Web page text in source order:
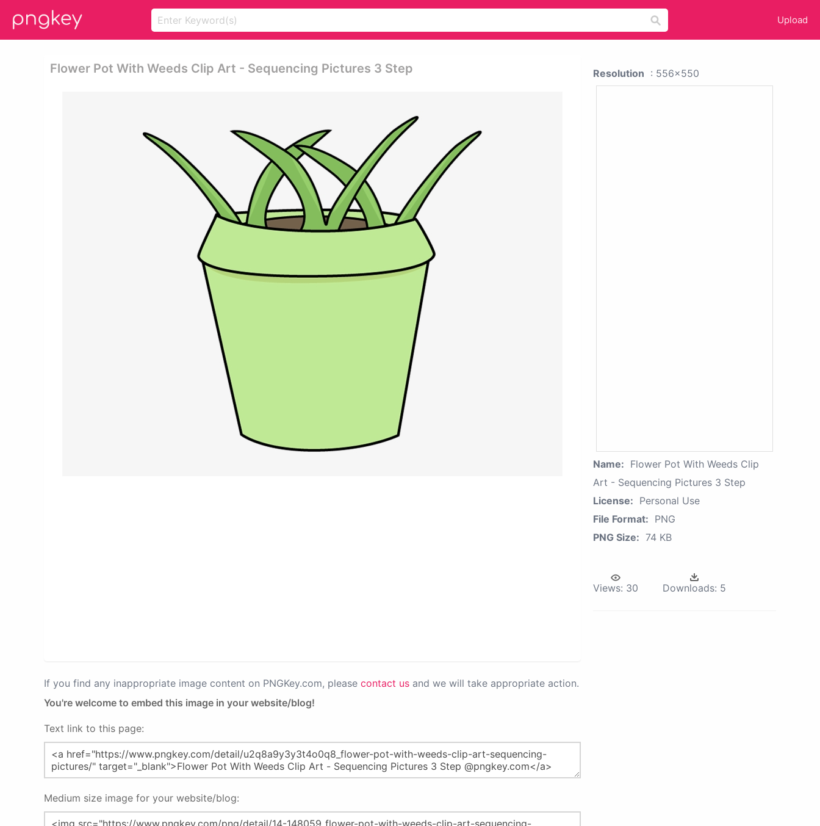
Upload
Flower Pot With Weeds Clip Art - Sequencing Pictures 3 Step
If you find any inappropriate image content on PNGKey.com, please contact us and we will take appropriate action.
You're welcome to embed this image in your website/blog!
Text link to this page:
Medium size image for your website/blog:
Resolution : 556x550
Name: Flower Pot With Weeds Clip
Art - Sequencing Pictures 3 Step
License: Personal Use
File Format: PNG
PNG Size: 74 KB
Views: 30 Downloads: 5